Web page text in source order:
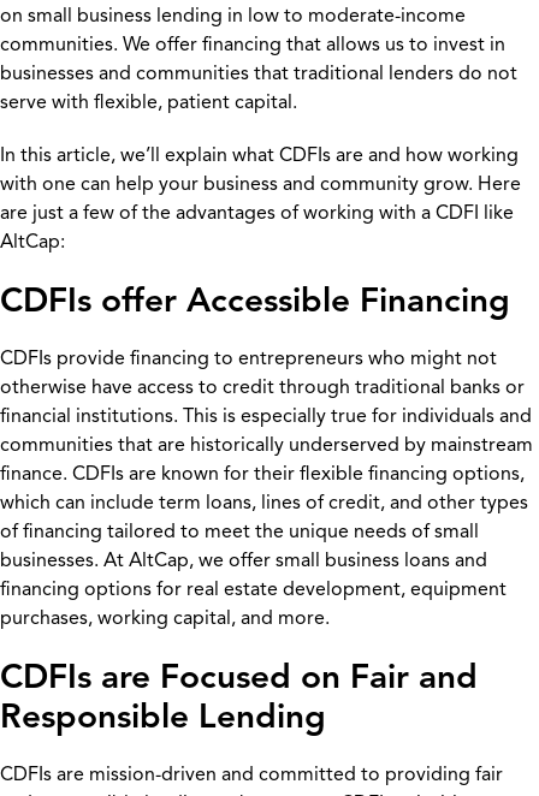
on small business lending in low to moderate-income
communities. We offer financing that allows us to invest in
businesses and communities that traditional lenders do not
serve with flexible, patient capital.
In this article, we’ll explain what CDFIs are and how working
with one can help your business and community grow. Here
are just a few of the advantages of working with a CDFI like
AltCap:
CDFIs offer Accessible Financing
CDFIs provide financing to entrepreneurs who might not
otherwise have access to credit through traditional banks or
financial institutions. This is especially true for individuals and
communities that are historically underserved by mainstream
finance. CDFIs are known for their flexible financing options,
which can include term loans, lines of credit, and other types
of financing tailored to meet the unique needs of small
businesses. At AltCap, we offer small business loans and
financing options for real estate development, equipment
purchases, working capital, and more.
CDFIs are Focused on Fair and
Responsible Lending
CDFIs are mission-driven and committed to providing fair